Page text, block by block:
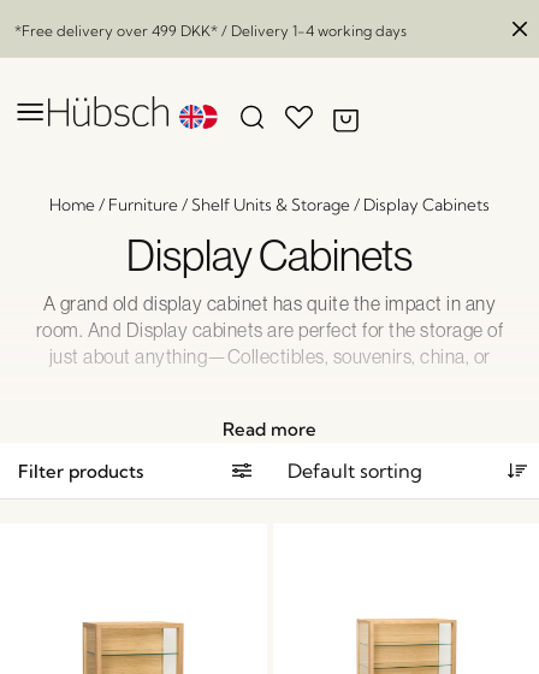
*Free delivery over 499 DKK* / Delivery 1-4 working days
Home/ Furniture/ Shelf Units & Storage/ Display Cabinets
Display Cabinets
A grand old display cabinet has quite the impact in any
room. And Display cabinets are perfect for the storage of
just about anything—Collectibles, souvenirs, china, or
personality?
Read more
Filter products